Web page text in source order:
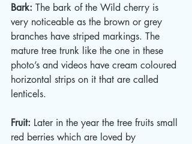
Bark: The bark of the Wild cherry is
very noticeable as the brown or grey
branches have striped markings. The
mature tree trunk like the one in these
photo’s and videos have cream coloured
horizontal strips on it that are called
lenticels.
Fruit: Later in the year the tree fruits small
red berries which are loved by